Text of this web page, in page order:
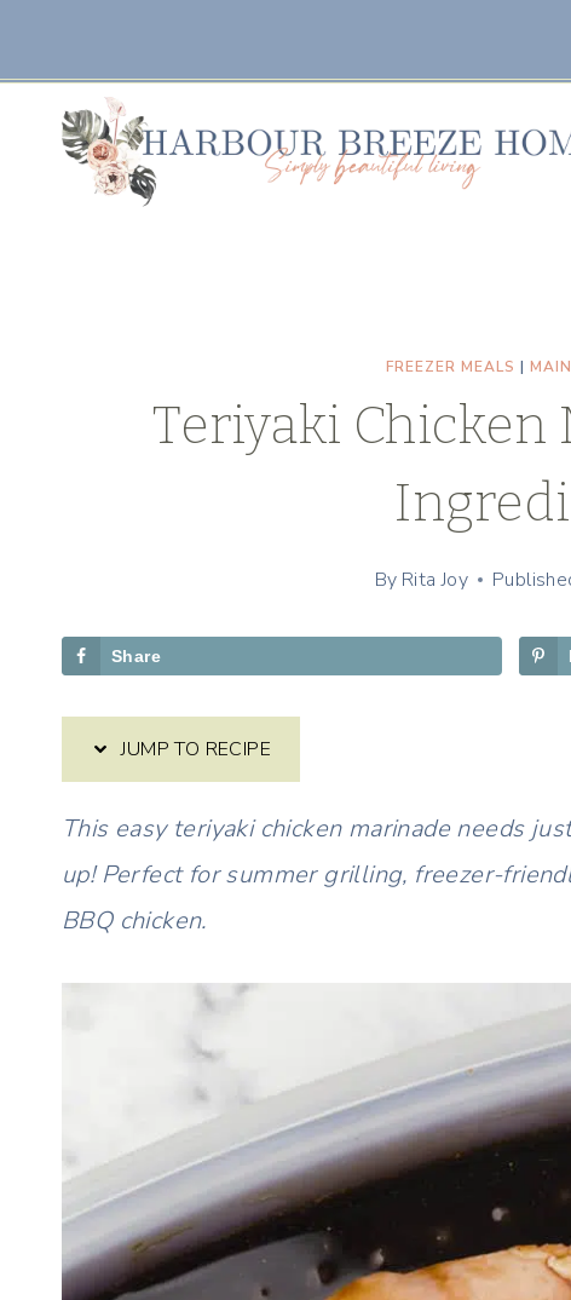
Recipe
content
FREEZER MEALS |
Teriyaki Chicken
By Rita Joy
Share
JUMP TO RECIPE
This easy teriyaki chicken marinade needs
up! Perfect for summer grilling, freezer-
BBQ chicken.